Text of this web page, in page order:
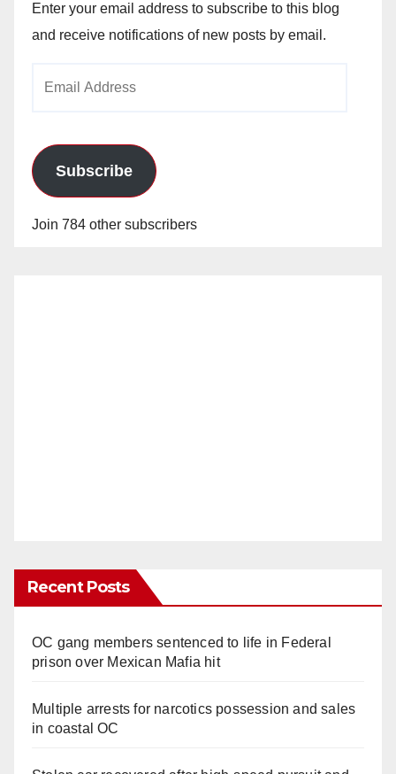
Enter your email address to subscribe to this blog
and receive notifications of new posts by email.
Subscribe
Join 784 other subscribers
Recent Posts
OC gang members sentenced to life in Federal
prison over Mexican Mafia hit
Multiple arrests for narcotics possession and sales
in coastal OC